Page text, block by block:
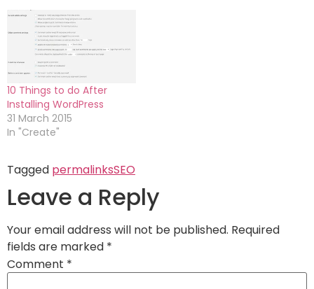
10 Things to do After
Installing WordPress
31 March 2015
In "Create"
Tagged permalinksSEO
Leave a Reply
Your email address will not be published. Required
fields are marked *
Comment *